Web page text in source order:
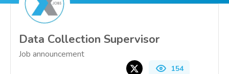
Data Collection Supervisor
Job announcement
154